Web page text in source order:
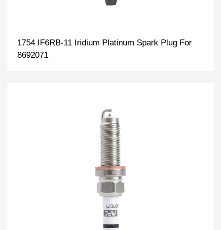
1754 IF6RB-11 Iridium Platinum Spark Plug For
8692071